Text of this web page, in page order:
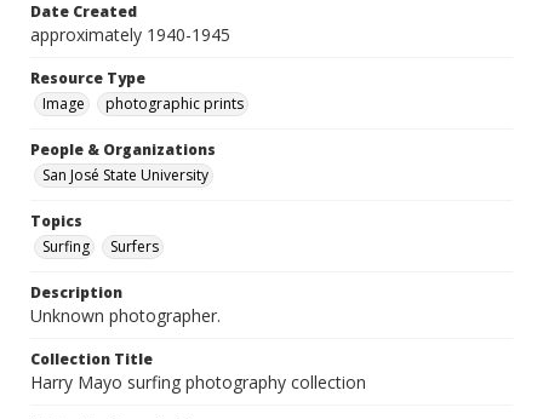
Date Created
approximately 1940-1945
Resource Type
Image
photographic prints
People & Organizations
San José State University
Topics
Surfing
Surfers
Description
Unknown photographer.
Collection Title
Harry Mayo surfing photography collection